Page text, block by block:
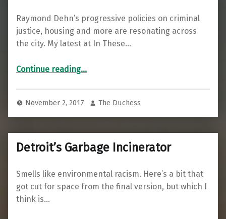
Raymond Dehn’s progressive policies on criminal
justice, housing and more are resonating across
the city. My latest at In These…
Continue reading“This Minneapolis Mayoral Candidate Wants To Disarm and Demilitarize Police”
…
November 2, 2017 The Duchess
Detroit’s Garbage Incinerator
Smells like environmental racism. Here’s a bit that
got cut for space from the final version, but which I
think is…